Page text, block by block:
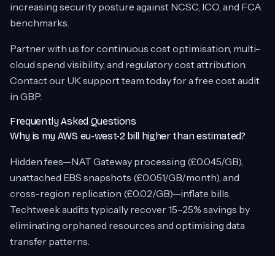
increasing security posture against NCSC, ICO, and FCA
benchmarks.
Partner with us for continuous cost optimisation, multi-
cloud spend visibility, and regulatory cost attribution.
Contact our UK support team today for a free cost audit
in GBP.
Frequently Asked Questions
Why is my AWS eu-west-2 bill higher than estimated?
Hidden fees—NAT Gateway processing (£0.045/GB),
unattached EBS snapshots (£0.051/GB/month), and
cross-region replication (£0.02/GB)—inflate bills.
Techtweek audits typically recover 15–25% savings by
eliminating orphaned resources and optimising data
transfer patterns.